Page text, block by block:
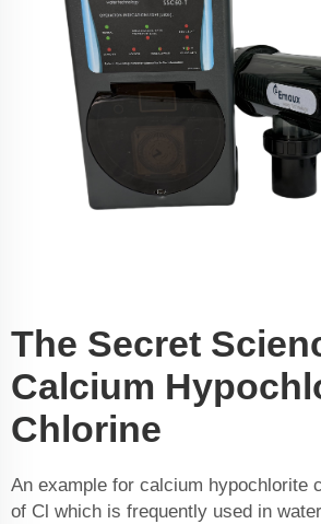
The Secret
Calcium
Chlorine
An example for calcium hypochlorite
of Cl which is frequently used in